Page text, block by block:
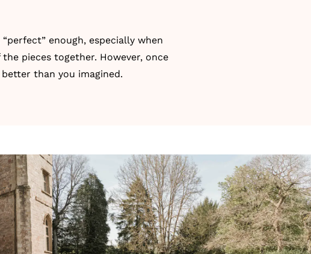
enough, especially when
pieces together. However, once
than you imagined.